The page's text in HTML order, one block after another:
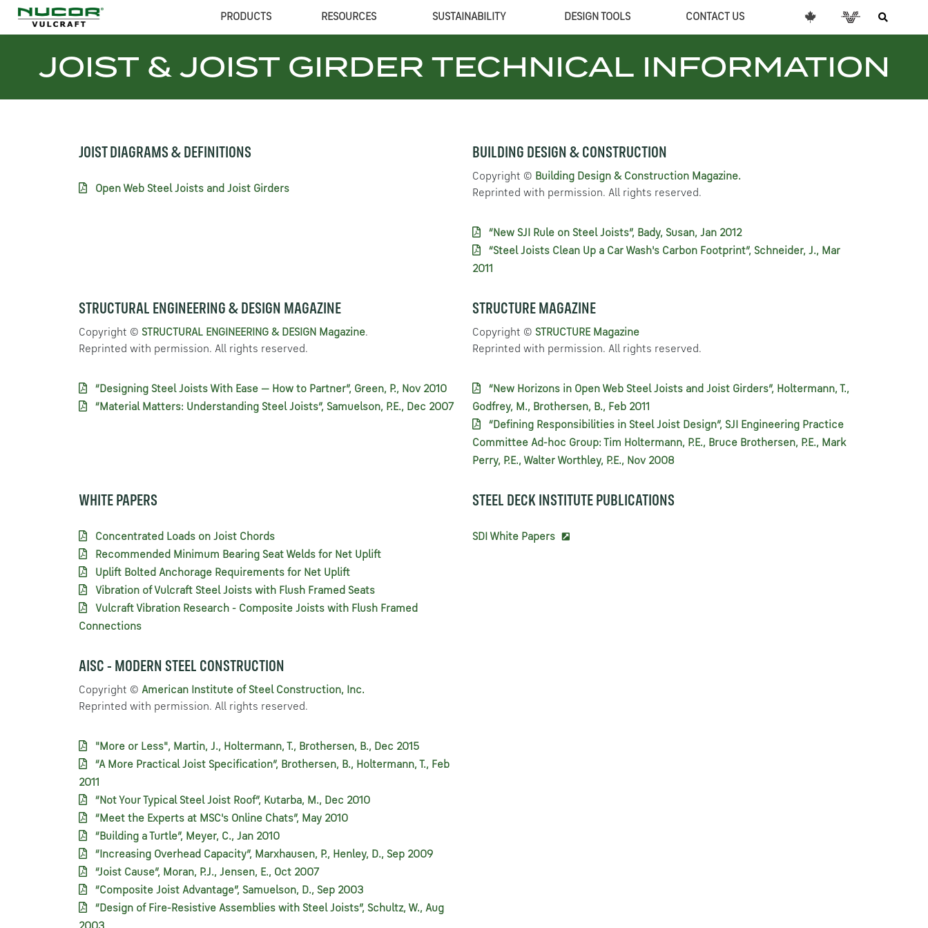
PRODUCTS RESOURCES SUSTAINABILITY DESIGN TOOLS CONTACT US
JOIST & JOIST GIRDER TECHNICAL INFORMATION
JOIST DIAGRAMS & DEFINITIONS
Open Web Steel Joists and Joist Girders
BUILDING DESIGN & CONSTRUCTION
Copyright © Building Design & Construction Magazine.
Reprinted with permission. All rights reserved.
“New SJI Rule on Steel Joists”, Bady, Susan, Jan 2012
“Steel Joists Clean Up a Car Wash's Carbon Footprint”, Schneider, J., Mar
2011
STRUCTURAL ENGINEERING & DESIGN MAGAZINE
Copyright © STRUCTURAL ENGINEERING & DESIGN Magazine.
Reprinted with permission. All rights reserved.
“Designing Steel Joists With Ease — How to Partner”, Green, P., Nov 2010
“Material Matters: Understanding Steel Joists”, Samuelson, P.E., Dec 2007
STRUCTURE MAGAZINE
Copyright © STRUCTURE Magazine
Reprinted with permission. All rights reserved.
“New Horizons in Open Web Steel Joists and Joist Girders”, Holtermann, T.,
Godfrey, M., Brothersen, B., Feb 2011
“Defining Responsibilities in Steel Joist Design”, SJI Engineering Practice
Committee Ad-hoc Group: Tim Holtermann, P.E., Bruce Brothersen, P.E., Mark
Perry, P.E., Walter Worthley, P.E., Nov 2008
WHITE PAPERS
Concentrated Loads on Joist Chords
Recommended Minimum Bearing Seat Welds for Net Uplift
Uplift Bolted Anchorage Requirements for Net Uplift
Vibration of Vulcraft Steel Joists with Flush Framed Seats
Vulcraft Vibration Research - Composite Joists with Flush Framed
Connections
STEEL DECK INSTITUTE PUBLICATIONS
SDI White Papers
AISC - MODERN STEEL CONSTRUCTION
Copyright © American Institute of Steel Construction, Inc.
Reprinted with permission. All rights reserved.
"More or Less", Martin, J., Holtermann, T., Brothersen, B., Dec 2015
“A More Practical Joist Specification”, Brothersen, B., Holtermann, T., Feb
2011
“Not Your Typical Steel Joist Roof”, Kutarba, M., Dec 2010
“Meet the Experts at MSC's Online Chats”, May 2010
“Building a Turtle”, Meyer, C., Jan 2010
“Increasing Overhead Capacity”, Marxhausen, P., Henley, D., Sep 2009
“Joist Cause”, Moran, P.J., Jensen, E., Oct 2007
“Composite Joist Advantage”, Samuelson, D., Sep 2003
“Design of Fire-Resistive Assemblies with Steel Joists”, Schultz, W., Aug